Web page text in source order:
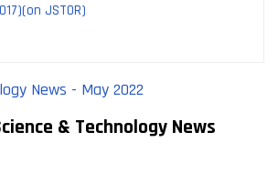
JSTOR)
News - May 2022
& Technology News